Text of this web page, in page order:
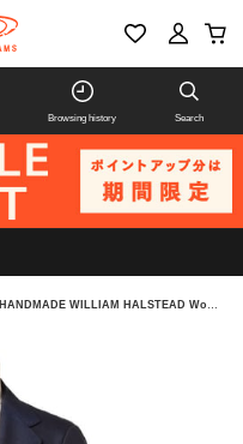
Browsing history Search
HANDMADE WILLIAM HALSTEAD Wool Mohair Solid Suit